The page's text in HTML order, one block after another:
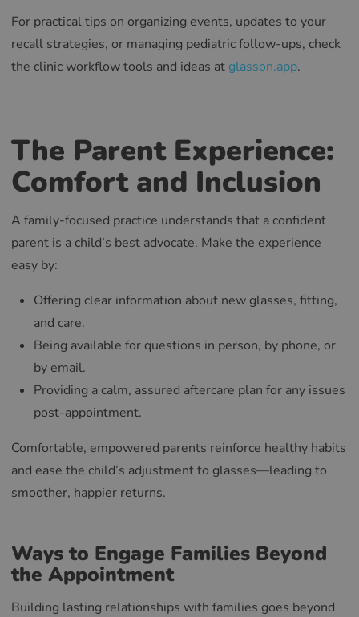
For practical tips on organizing events, updates to your
recall strategies, or managing pediatric follow-ups, check
the clinic workflow tools and ideas at glasson.app.
The Parent Experience:
Comfort and Inclusion
A family-focused practice understands that a confident
parent is a child’s best advocate. Make the experience
easy by:
Offering clear information about new glasses, fitting,
and care.
Being available for questions in person, by phone, or
by email.
Providing a calm, assured aftercare plan for any issues
post-appointment.
Comfortable, empowered parents reinforce healthy habits
and ease the child’s adjustment to glasses—leading to
smoother, happier returns.
Ways to Engage Families Beyond
the Appointment
Building lasting relationships with families goes beyond